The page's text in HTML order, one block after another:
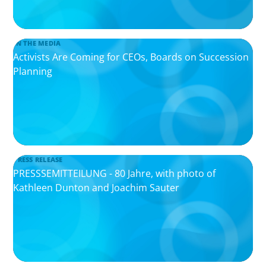
IN THE MEDIA
Activists Are Coming for CEOs, Boards on Succession
Planning
PRESS RELEASE
PRESSSEMITTEILUNG - 80 Jahre, with photo of
Kathleen Dunton and Joachim Sauter